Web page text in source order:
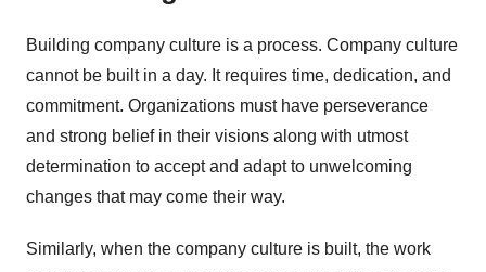
Building company culture is a process. Company culture
cannot be built in a day. It requires time, dedication, and
commitment. Organizations must have perseverance
and strong belief in their visions along with utmost
determination to accept and adapt to unwelcoming
changes that may come their way.
Similarly, when the company culture is built, the work